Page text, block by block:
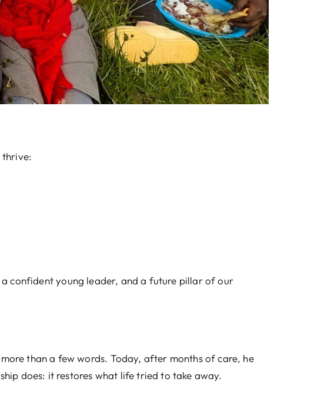
thrive:
confident young leader, and a future pillar of our
than a few words. Today, after months of care, he
does: it restores what life tried to take away.